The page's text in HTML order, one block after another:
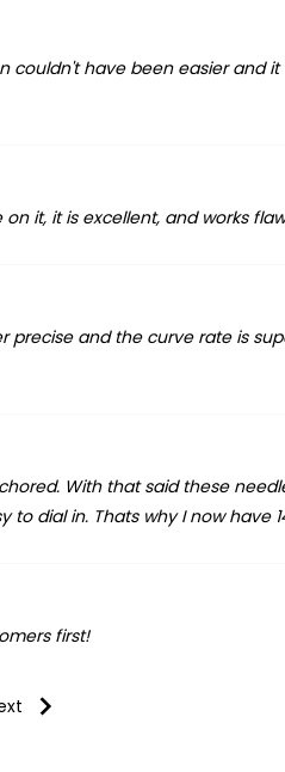
couldn't have been easier and it
it, it is excellent, and works
precise and the curve rate is
With that said these
dial in. Thats why I now have
first!